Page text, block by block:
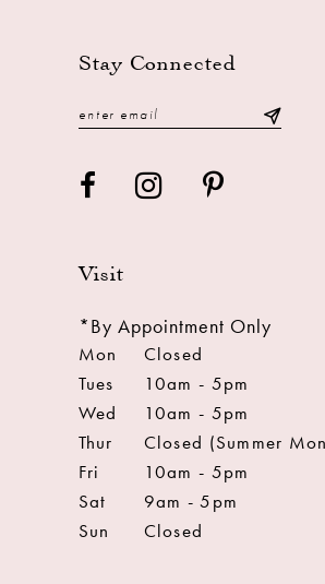
Stay Connected
Visit
*By Appointment Only
Mon
Closed
Tues
10am - 5pm
Wed
10am - 5pm
Thur
Closed (Summer
Fri
10am - 5pm
Sat
9am - 5pm
Sun
Closed